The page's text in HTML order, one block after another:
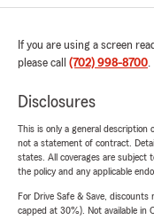
If you are using a screen
please call (702) 998-8700.
Disclosures
This is only a general description
not a statement of contract.
states. All coverages are subject
the policy and any applicable
For Drive Safe & Save,
capped at 30%). Not available in